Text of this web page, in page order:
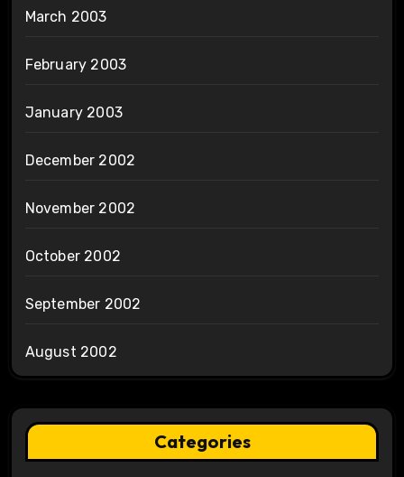
March 2003
February 2003
January 2003
December 2002
November 2002
October 2002
September 2002
August 2002
Categories